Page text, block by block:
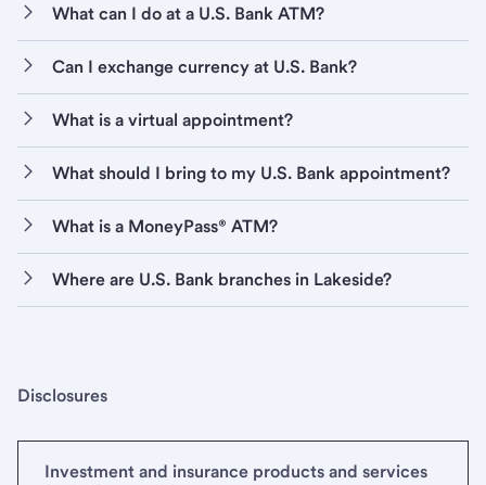
What can I do at a U.S. Bank ATM?
Can I exchange currency at U.S. Bank?
What is a virtual appointment?
What should I bring to my U.S. Bank appointment?
What is a MoneyPass® ATM?
Where are U.S. Bank branches in Lakeside?
Disclosures
Investment and insurance products and services